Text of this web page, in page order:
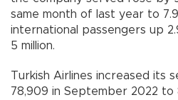
same month of last year to
international passengers up
5 million.
Turkish Airlines increased its
78,909 in September 2022 to